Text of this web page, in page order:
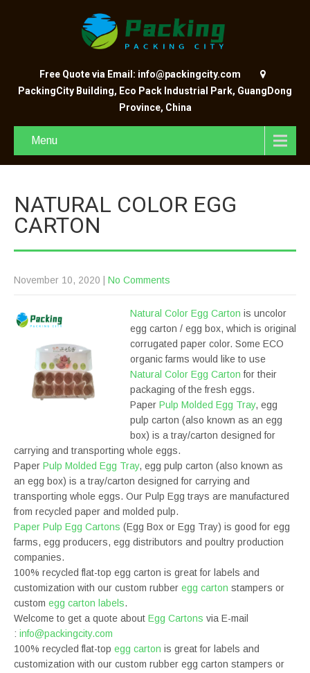
Free Quote via Email: info@packingcity.com
PackingCity Building, Eco Pack Industrial Park, GuangDong
Province, China
Menu
NATURAL COLOR EGG
CARTON
November 10, 2020 No Comments
Natural Color Egg Carton is uncolor
egg carton / egg box, which is original
corrugated paper color. Some ECO
organic farms would like to use
Natural Color Egg Carton for their
packaging of the fresh eggs.
Paper Pulp Molded Egg Tray, egg
pulp carton (also known as an egg
box) is a tray/carton designed for
carrying and transporting whole eggs.
Paper Pulp Molded Egg Tray, egg pulp carton (also known as
an egg box) is a tray/carton designed for carrying and
transporting whole eggs. Our Pulp Egg trays are manufactured
from recycled paper and molded pulp.
Paper Pulp Egg Cartons (Egg Box or Egg Tray) is good for egg
farms, egg producers, egg distributors and poultry production
companies.
100% recycled flat-top egg carton is great for labels and
customization with our custom rubber egg carton stampers or
custom egg carton labels.
Welcome to get a quote about Egg Cartons via E-mail
: info@packingcity.com
100% recycled flat-top egg carton is great for labels and
customization with our custom rubber egg carton stampers or